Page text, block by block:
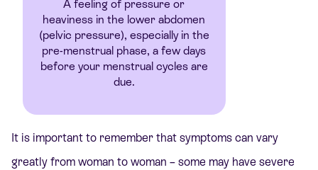
A feeling of pressure or
heaviness in the lower abdomen
(pelvic pressure), especially in the
pre-menstrual phase, a few days
before your menstrual cycles are
due.
It is important to remember that symptoms can vary
greatly from woman to woman – some may have severe